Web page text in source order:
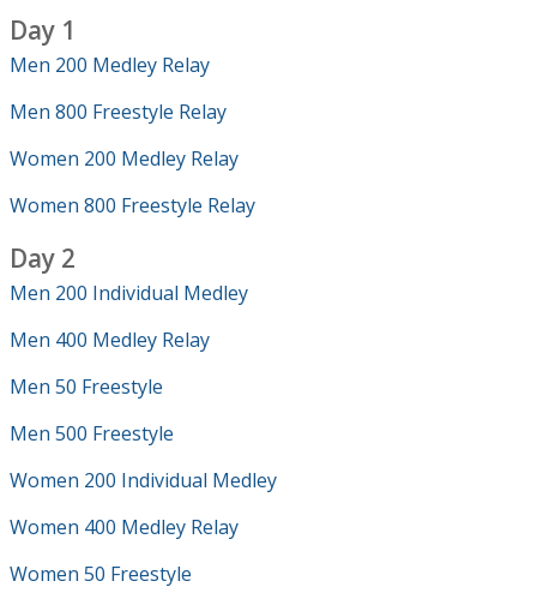
Day 1
Men 200 Medley Relay
Men 800 Freestyle Relay
Women 200 Medley Relay
Women 800 Freestyle Relay
Day 2
Men 200 Individual Medley
Men 400 Medley Relay
Men 50 Freestyle
Men 500 Freestyle
Women 200 Individual Medley
Women 400 Medley Relay
Women 50 Freestyle